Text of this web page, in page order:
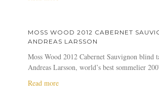
G
e
i
u
s
S
u
k
l
i
u
v
i
g
n
o
a
b
r
n
e
u
t
o
s
s
MOSS WOOD 2012 CABERNET
ANDREAS LARSSON
Moss Wood 2012 Cabernet Sauvignon blind
Andreas Larsson, world’s best sommelier
Read morea